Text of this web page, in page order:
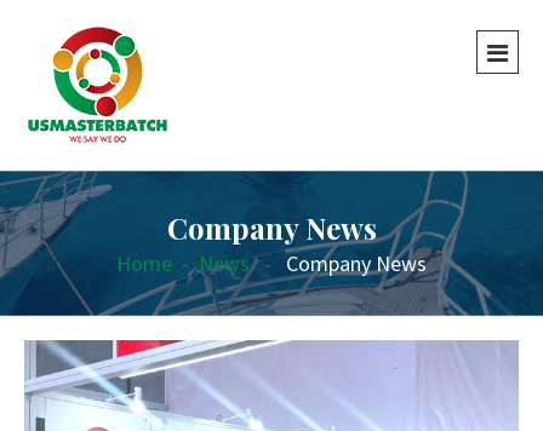
Company News
Home - News - Company News